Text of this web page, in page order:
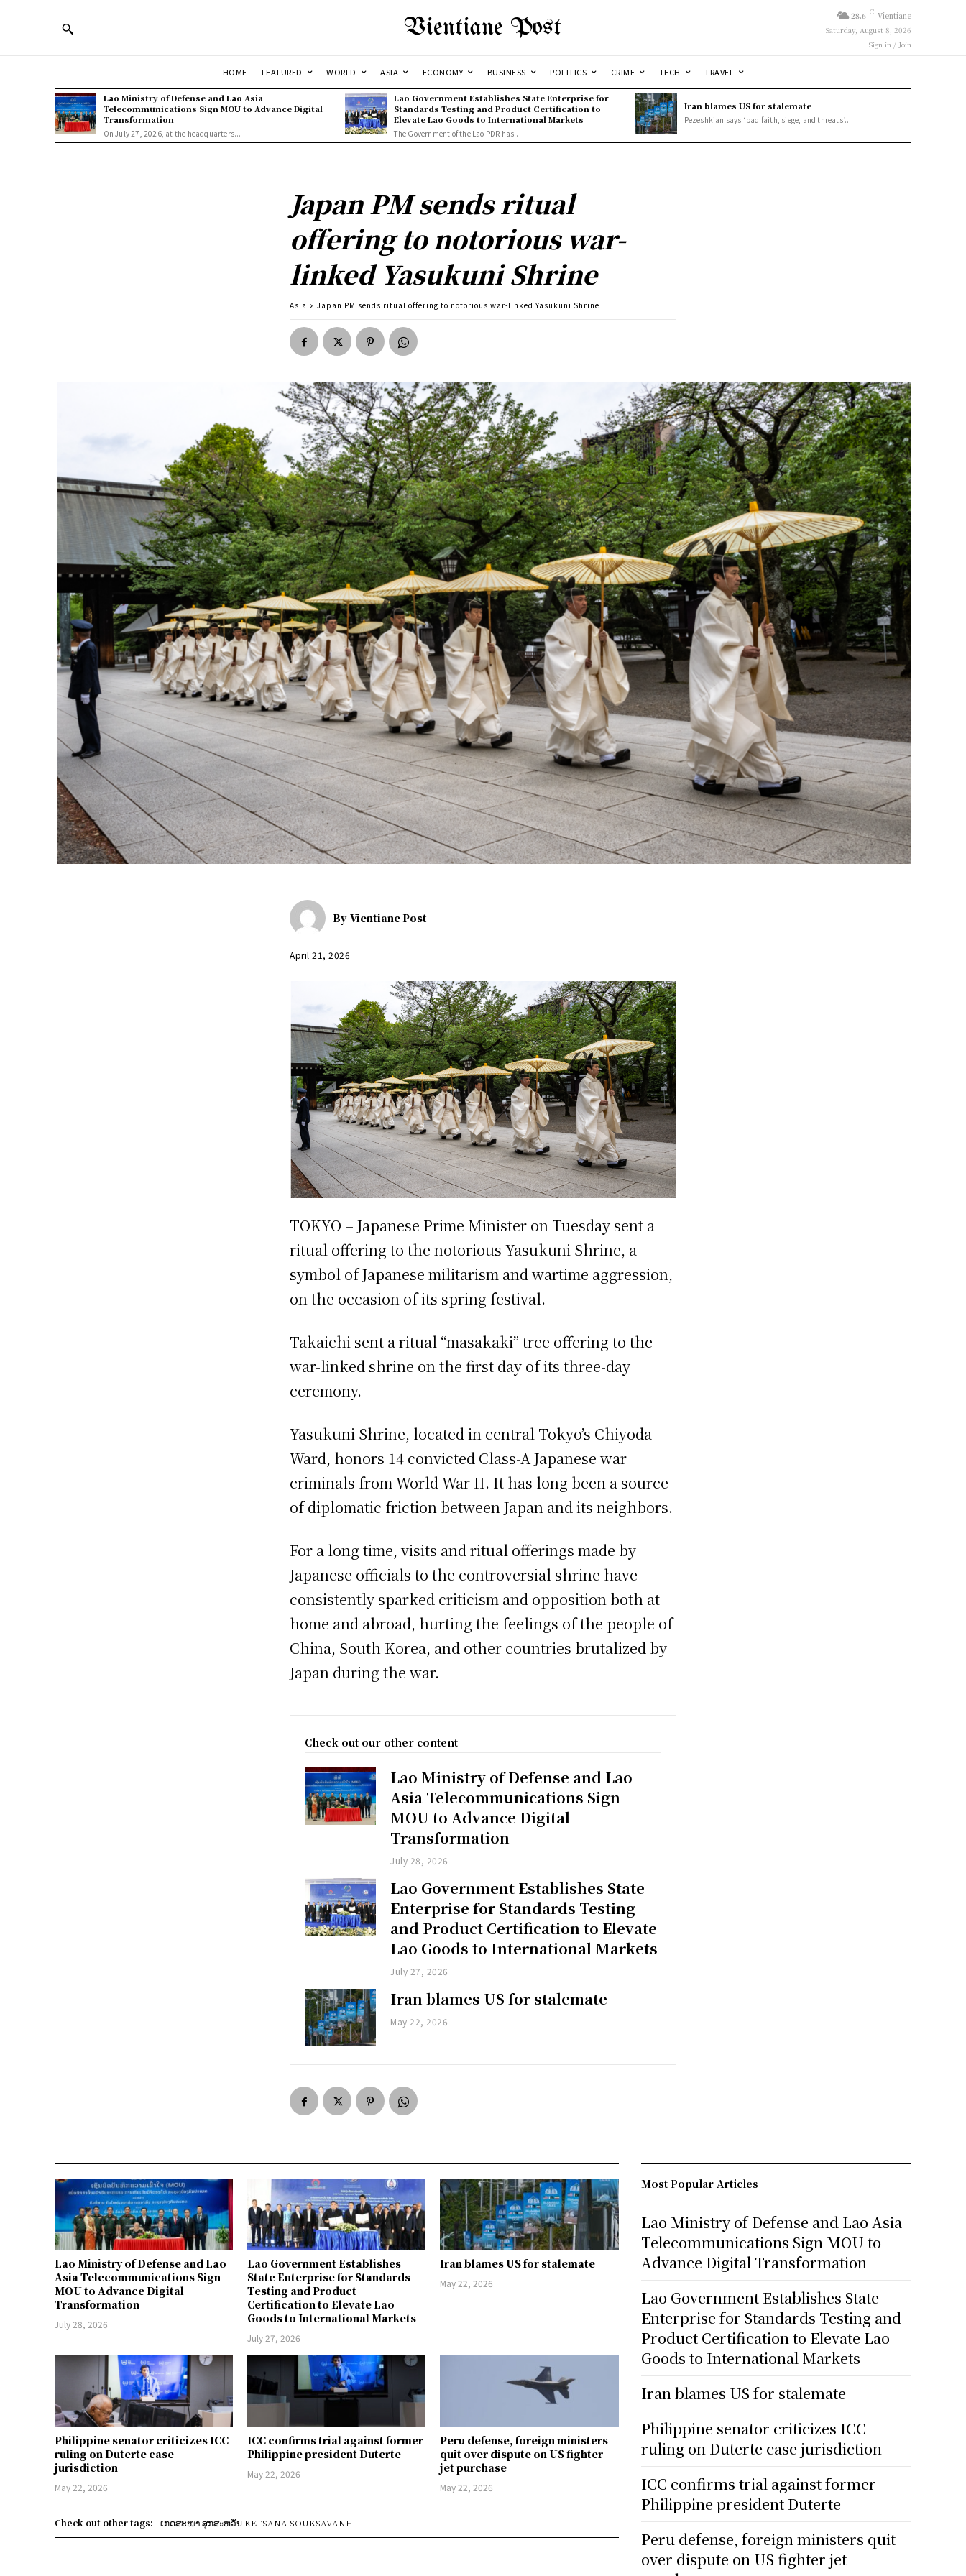
Vientiane Post 28.6 C Vientiane
Saturday, August 8, 2026
Sign in / Join
HOME FEATURED WORLD ASIA ECONOMY BUSINESS POLITICS CRIME TECH TRAVEL
Lao Ministry of Defense and Lao Asia
Telecommunications Sign MOU to Advance Digital
Transformation
On July 27, 2026, at the headquarters...
Lao Government Establishes State Enterprise for
Standards Testing and Product Certification to
Elevate Lao Goods to International Markets
The Government of the Lao PDR has...
Iran blames US for stalemate
Pezeshkian says ‘bad faith, siege, and threats’...
Japan PM sends ritual
offering to notorious war-
linked Yasukuni Shrine
Asia Japan PM sends ritual offering to notorious war-linked Yasukuni Shrine
By Vientiane Post
April 21, 2026
TOKYO – Japanese Prime Minister on Tuesday sent a
ritual offering to the notorious Yasukuni Shrine, a
symbol of Japanese militarism and wartime aggression,
on the occasion of its spring festival.
Takaichi sent a ritual “masakaki” tree offering to the
war-linked shrine on the first day of its three-day
ceremony.
Yasukuni Shrine, located in central Tokyo’s Chiyoda
Ward, honors 14 convicted Class-A Japanese war
criminals from World War II. It has long been a source
of diplomatic friction between Japan and its neighbors.
For a long time, visits and ritual offerings made by
Japanese officials to the controversial shrine have
consistently sparked criticism and opposition both at
home and abroad, hurting the feelings of the people of
China, South Korea, and other countries brutalized by
Japan during the war.
Check out our other content
Lao Ministry of Defense and Lao
Asia Telecommunications Sign
MOU to Advance Digital
Transformation
July 28, 2026
Lao Government Establishes State
Enterprise for Standards Testing
and Product Certification to Elevate
Lao Goods to International Markets
July 27, 2026
Iran blames US for stalemate
May 22, 2026
Lao Ministry of Defense and Lao
Asia Telecommunications Sign
MOU to Advance Digital
Transformation
July 28, 2026
Lao Government Establishes
State Enterprise for Standards
Testing and Product
Certification to Elevate Lao
Goods to International Markets
July 27, 2026
Iran blames US for stalemate
May 22, 2026
Philippine senator criticizes ICC
ruling on Duterte case
jurisdiction
May 22, 2026
ICC confirms trial against former
Philippine president Duterte
May 22, 2026
Peru defense, foreign ministers
quit over dispute on US fighter
jet purchase
May 22, 2026
Check out other tags: ເກດສະໜາ ສຸກສะຫວັນ KETSANA SOUKSAVANH
Most Popular Articles
Lao Ministry of Defense and Lao Asia
Telecommunications Sign MOU to
Advance Digital Transformation
Lao Government Establishes State
Enterprise for Standards Testing and
Product Certification to Elevate Lao
Goods to International Markets
Iran blames US for stalemate
Philippine senator criticizes ICC
ruling on Duterte case jurisdiction
ICC confirms trial against former
Philippine president Duterte
Peru defense, foreign ministers quit
over dispute on US fighter jet